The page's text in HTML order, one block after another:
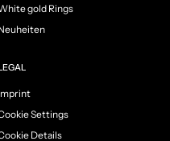
gold Rings
Settings
Details